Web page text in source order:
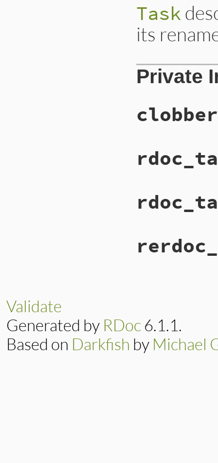
Task
its
Private
Validate
Generated by RDoc 6.1.1.
Based on Darkfish by Michael